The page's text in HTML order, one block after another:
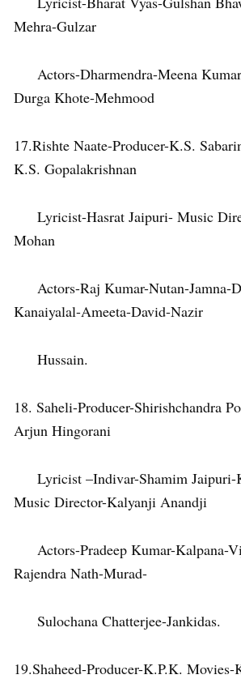
Mehra-Gulzar
Actors-Dharmendra-Meena
Durga Khote-Mehmood
17.Rishte Naate-Producer-K.S.
K.S. Gopalakrishnan
Lyricist-Hasrat Jaipuri- Music
Mohan
Actors-Raj Kumar-Nutan-Jamna-
Kanaiyalal-Ameeta-David-Nazir
Hussain.
18. Saheli-Producer-Shirishchandra
Arjun Hingorani
Lyricist –Indivar-Shamim Jaipuri-
Music Director-Kalyanji Anandji
Actors-Pradeep Kumar-Kalpana-
Rajendra Nath-Murad-
Sulochana Chatterjee-Jankidas.
19.Shaheed-Producer-K.P.K. Movies-